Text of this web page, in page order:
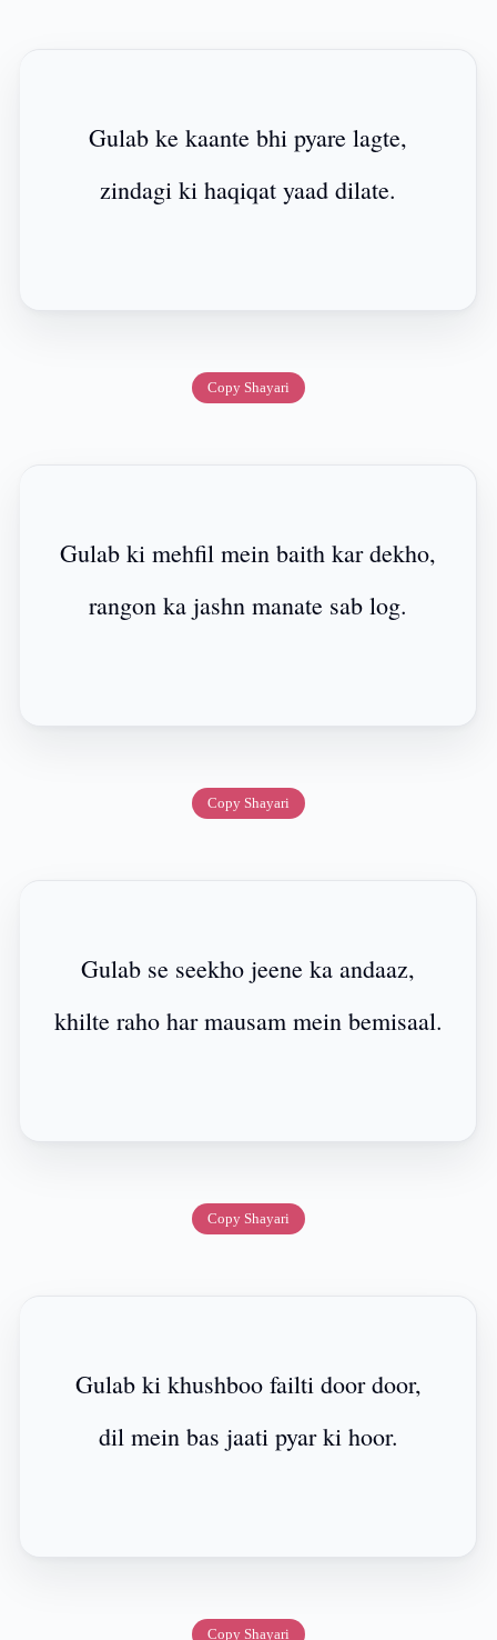
Gulab ke kaante bhi pyare lagte,
zindagi ki haqiqat yaad dilate.
Copy Shayari
Gulab ki mehfil mein baith kar dekho,
rangon ka jashn manate sab log.
Copy Shayari
Gulab se seekho jeene ka andaaz,
khilte raho har mausam mein bemisaal.
Copy Shayari
Gulab ki khushboo failti door door,
dil mein bas jaati pyar ki hoor.
Copy Shayari